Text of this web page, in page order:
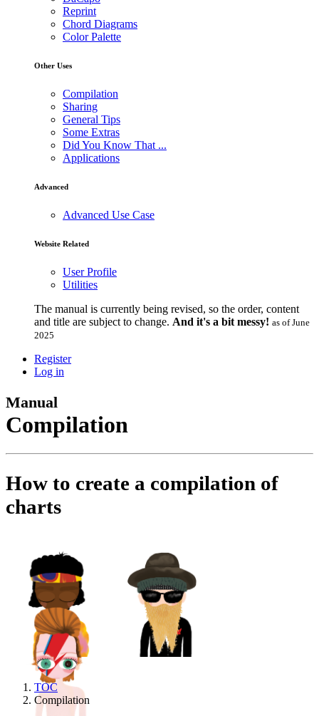
Reprint
Chord Diagrams
Color Palette
Other Uses
Compilation
Sharing
General Tips
Some Extras
Did You Know That ...
Applications
Advanced
Advanced Use Case
Website Related
User Profile
Utilities
The manual is currently being revised, so the order, content
and title are subject to change. And it's a bit messy! as of June
2025
Register
Log in
Manual
Compilation
How to create a compilation of
charts
TOC
Compilation